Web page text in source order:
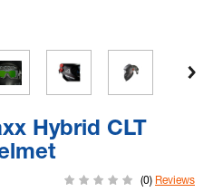
Hybrid CLT
(0) Reviews